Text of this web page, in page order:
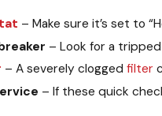
– Make sure it’s set to
– Look for a
– A severely clogged filter
– If these quick